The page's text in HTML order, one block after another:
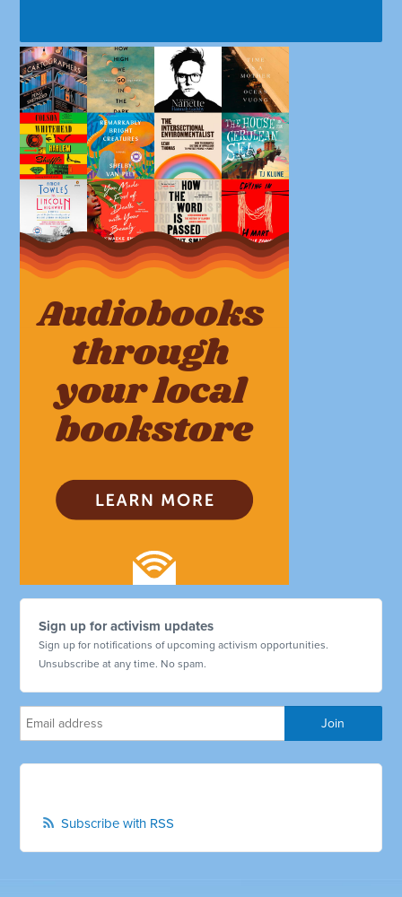
Sign up for activism updates
Sign up for notifications of upcoming activism opportunities.
Unsubscribe at any time. No spam.
Subscribe with RSS